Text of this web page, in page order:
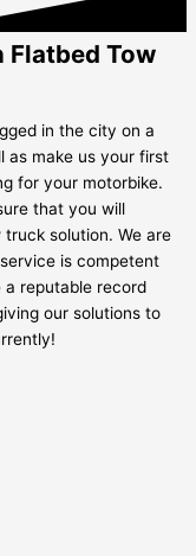
Flatbed Tow
in the city on a
as make us your first
for your motorbike.
that you will
solution. We are
is competent
reputable record
our solutions to